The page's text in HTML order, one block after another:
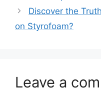
Discover the
on Styrofoam?
Leave a